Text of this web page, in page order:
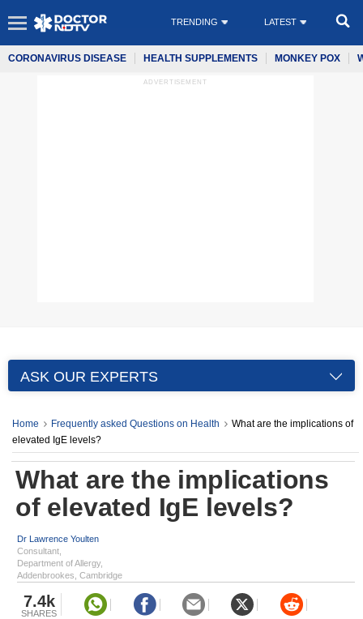
TRENDING LATEST
CORONAVIRUS DISEASE HEALTH SUPPLEMENTS MONKEY POX
ADVERTISEMENT
ASK OUR EXPERTS
Home Frequently asked Questions on Health
What are the implications of
elevated IgE levels?
What are the implications
of elevated IgE levels?
Dr Lawrence Youlten
Consultant,
Department of Allergy,
Addenbrookes, Cambridge
7.4k
SHARES